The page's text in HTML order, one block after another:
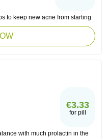
to keep new acne from starting.
€3.33
for pill
with much prolactin in the